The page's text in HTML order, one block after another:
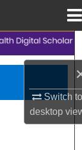
Switch
desktop